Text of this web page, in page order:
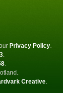
Privacy Policy.
.
.
Creative.